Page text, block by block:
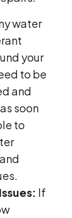
water
your
to be
and
soon
to
If